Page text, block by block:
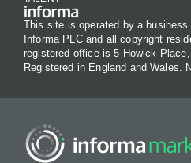
This site is operated by a
Informa PLC and all copyright
registered office is 5 Howick
Registered in England and Wales.